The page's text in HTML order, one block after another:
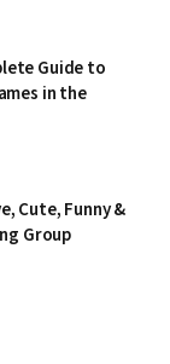
Guide to
in the
Cute, Funny &
Group